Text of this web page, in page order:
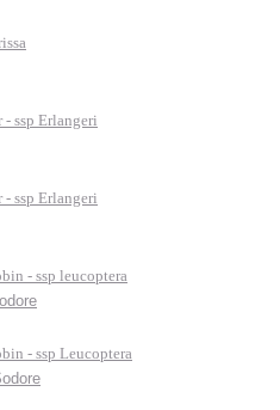
ssp Erlangeri
ssp Erlangeri
- ssp leucoptera
- ssp Leucoptera